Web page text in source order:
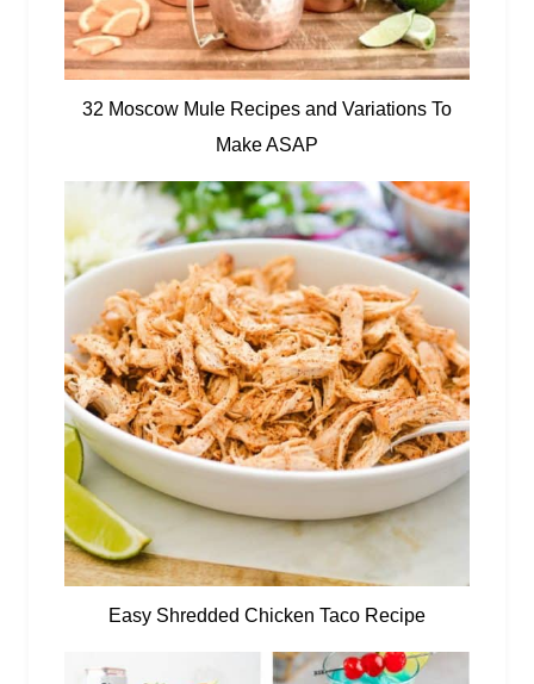
32 Moscow Mule Recipes and Variations To
Make ASAP
Easy Shredded Chicken Taco Recipe